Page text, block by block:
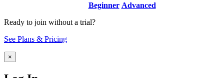
Beginner Advanced
Ready to join without a trial?
See Plans & Pricing
×